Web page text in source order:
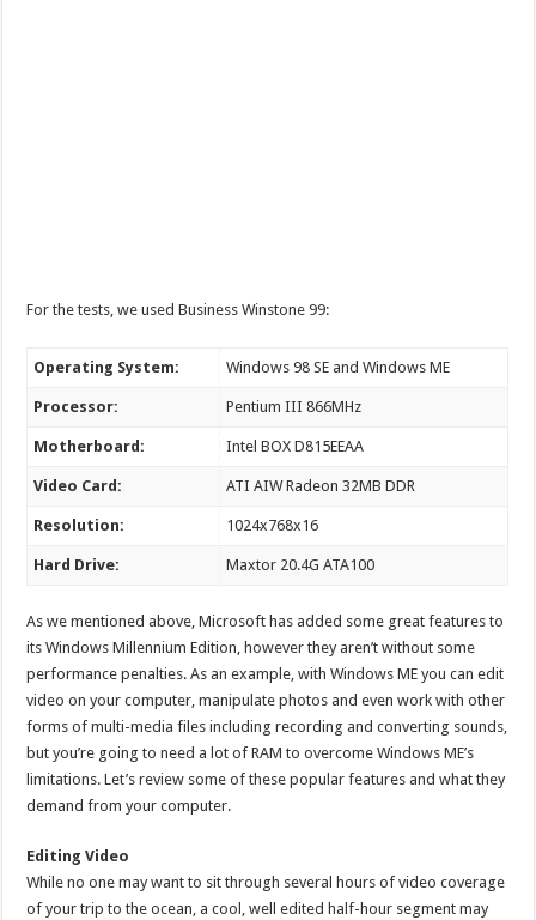
For the tests, we used Business Winstone 99:
Operating System: Windows 98 SE and Windows ME
Processor: Pentium III 866MHz
Motherboard: Intel BOX D815EEAA
Video Card: ATI AIW Radeon 32MB DDR
Resolution: 1024x768x16
Hard Drive: Maxtor 20.4G ATA100
As we mentioned above, Microsoft has added some great features to
its Windows Millennium Edition, however they aren’t without some
performance penalties. As an example, with Windows ME you can edit
video on your computer, manipulate photos and even work with other
forms of multi-media files including recording and converting sounds,
but you’re going to need a lot of RAM to overcome Windows ME’s
limitations. Let’s review some of these popular features and what they
demand from your computer.
Editing Video
While no one may want to sit through several hours of video coverage
of your trip to the ocean, a cool, well edited half-hour segment may